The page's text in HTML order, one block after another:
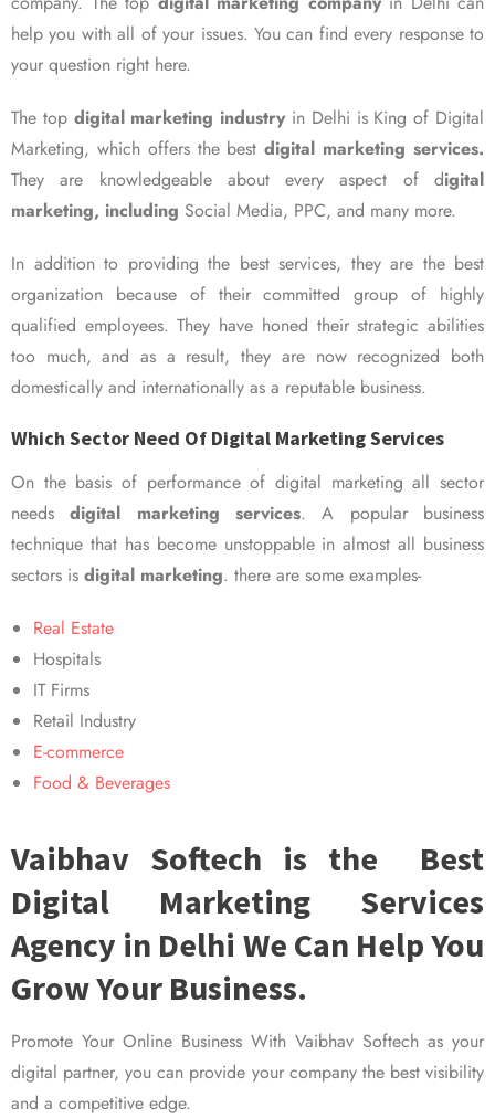
help you with all of your issues. You can find every response to
your question right here.
The top digital marketing industry in Delhi is King of Digital
Marketing, which offers the bestdigital marketing services.
They are knowledgeable about every aspect of digital
marketing, including Social Media, PPC, and many more.
In addition to providing the best services, they are the best
organization because of their committed group of highly
qualified employees. They have honed their strategic abilities
too much, and as a result, they are now recognized both
domestically and internationally as a reputable business.
Which Sector Need Of Digital Marketing Services
On the basis of performance of digital marketing all sector
needsdigital marketing services. A popular business
technique that has become unstoppable in almost all business
sectors is digital marketing. there are some examples-
Real Estate
Hospitals
IT Firms
Retail Industry
E-commerce
Food & Beverages
Vaibhav Softech is the Best
Digital Marketing Services
Agency in Delhi We Can Help You
Grow Your Business.
Promote Your Online Business With Vaibhav Softech as your
digital partner, you can provide your company the best visibility
and a competitive edge.